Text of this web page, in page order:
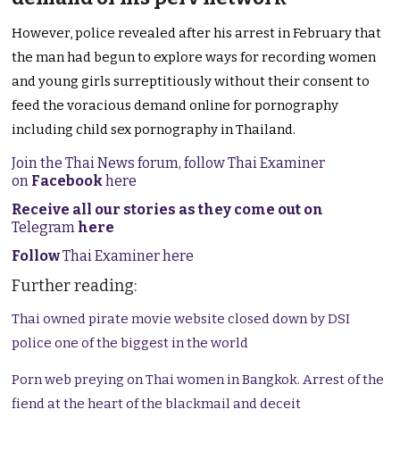
However, police revealed after his arrest in February that
the man had begun to explore ways for recording women
and young girls surreptitiously without their consent to
feed the voracious demand online for pornography
including child sex pornography in Thailand.
Join the Thai News forum, follow Thai Examiner
on Facebookhere
Receive all our stories as they come out on
Telegram here
FollowThai Examiner here
Further reading:
Thai owned pirate movie website closed down by DSI
police one of the biggest in the world
Porn web preying on Thai women in Bangkok. Arrest of the
fiend at the heart of the blackmail and deceit